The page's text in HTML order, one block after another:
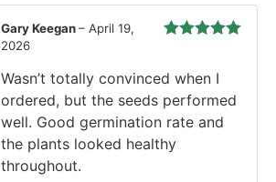
Gary Keegan– April 19,
2026
Wasn’t totally convinced when I
ordered, but the seeds performed
well. Good germination rate and
the plants looked healthy
throughout.